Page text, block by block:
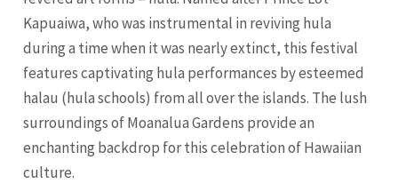
Kapuaiwa, who was instrumental in reviving hula
during a time when it was nearly extinct, this festival
features captivating hula performances by esteemed
halau (hula schools) from all over the islands. The lush
surroundings of Moanalua Gardens provide an
enchanting backdrop for this celebration of Hawaiian
culture.